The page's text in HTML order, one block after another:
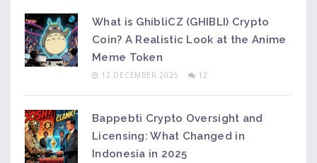
What is GhibliCZ (GHIBLI) Crypto
Coin? A Realistic Look at the Anime
Meme Token
12 DECEMBER 2025 12
Bappebti Crypto Oversight and
Licensing: What Changed in
Indonesia in 2025